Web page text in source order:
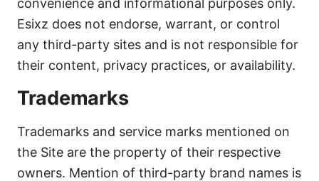
convenience and informational purposes only.
Esixz does not endorse, warrant, or control
any third-party sites and is not responsible for
their content, privacy practices, or availability.
Trademarks
Trademarks and service marks mentioned on
the Site are the property of their respective
owners. Mention of third-party brand names is